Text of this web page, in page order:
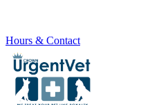
Hours & Contact